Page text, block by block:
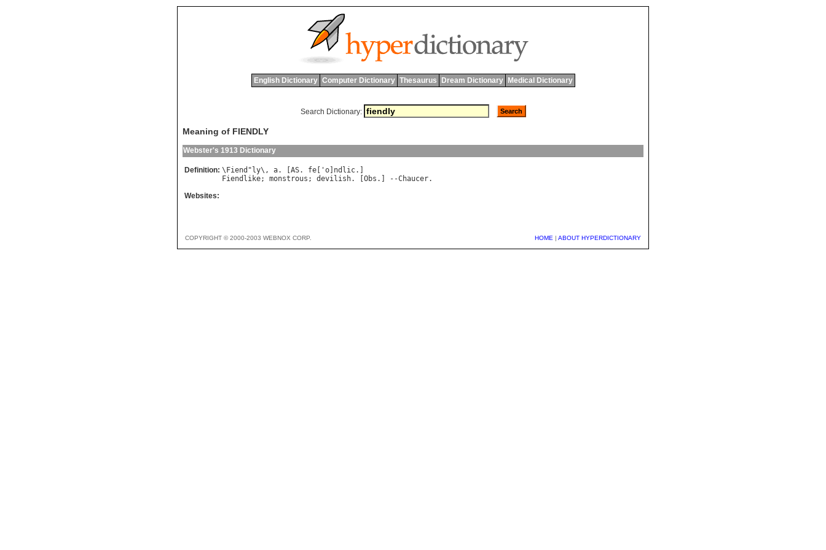
English Dictionary Computer Dictionary Thesaurus Dream Dictionary Medical Dictionary
Search Dictionary:
Meaning of FIENDLY
Webster's 1913 Dictionary
Definition: \ Fiend " ly\, a. [ AS. fe [' o ndlic
Fiendlike; monstrous ; devilish. [ Obs .] --Chaucer
Websites:
COPYRIGHT © 2000-2003 WEBNOX CORP. HOME | ABOUT HYPERDICTIONARY